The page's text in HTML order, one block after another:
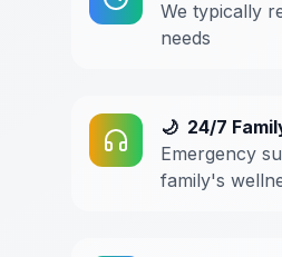
We typically
needs
🌙 24/7
Emergency
family's